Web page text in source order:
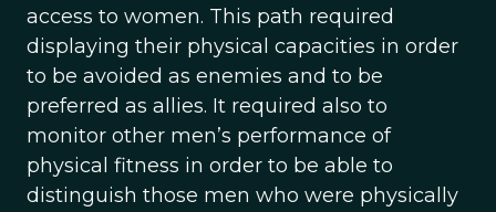
access to women. This path required
displaying their physical capacities in order
to be avoided as enemies and to be
preferred as allies. It required also to
monitor other men’s performance of
physical fitness in order to be able to
distinguish those men who were physically